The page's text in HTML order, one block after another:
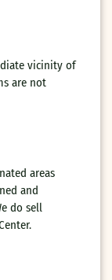
vicinity of
are not
areas
and
do sell